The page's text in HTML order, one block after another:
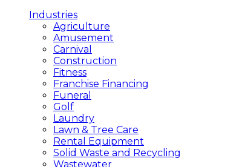
Industries
Agriculture
Amusement
Carnival
Construction
Fitness
Franchise Financing
Funeral
Golf
Laundry
Lawn & Tree Care
Rental Equipment
Solid Waste and Recycling
Wastewater